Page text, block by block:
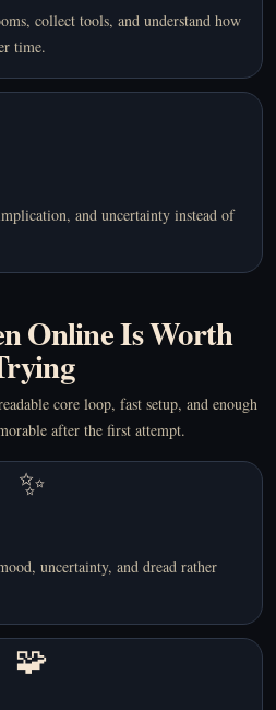
collect tools, and understand how
time.
and uncertainty instead of
Online Is Worth
core loop, fast setup, and enough
after the first attempt.
✨
uncertainty, and dread rather
🧩